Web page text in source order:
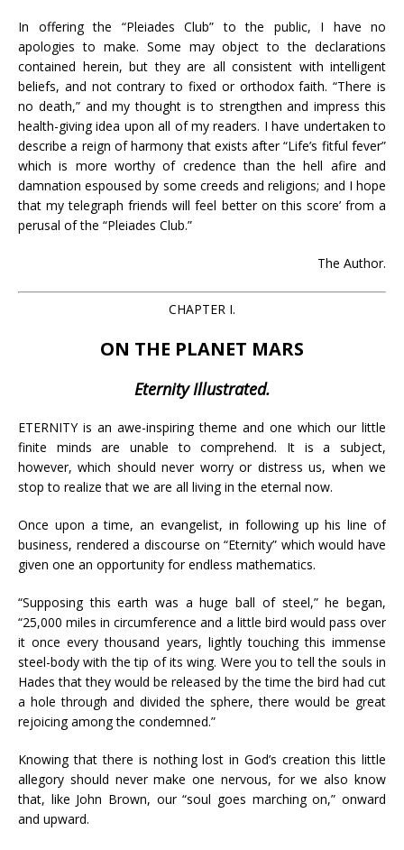
In offering the “Pleiades Club” to the public, I have no
apologies to make. Some may object to the declarations
contained herein, but they are all consistent with intelligent
beliefs, and not contrary to fixed or orthodox faith. “There is
no death,” and my thought is to strengthen and impress this
health-giving idea upon all of my readers. I have undertaken to
describe a reign of harmony that exists after “Life’s fitful fever”
which is more worthy of credence than the hell afire and
damnation espoused by some creeds and religions; and I hope
that my telegraph friends will feel better on this score’ from a
perusal of the “Pleiades Club.”
The Author.
CHAPTER I.
ON THE PLANET MARS
Eternity Illustrated.
ETERNITY is an awe-inspiring theme and one which our little
finite minds are unable to comprehend. It is a subject,
however, which should never worry or distress us, when we
stop to realize that we are all living in the eternal now.
Once upon a time, an evangelist, in following up his line of
business, rendered a discourse on “Eternity” which would have
given one an opportunity for endless mathematics.
“Supposing this earth was a huge ball of steel,” he began,
“25,000 miles in circumference and a little bird would pass over
it once every thousand years, lightly touching this immense
steel-body with the tip of its wing. Were you to tell the souls in
Hades that they would be released by the time the bird had cut
a hole through and divided the sphere, there would be great
rejoicing among the condemned.”
Knowing that there is nothing lost in God’s creation this little
allegory should never make one nervous, for we also know
that, like John Brown, our “soul goes marching on,” onward
and upward.